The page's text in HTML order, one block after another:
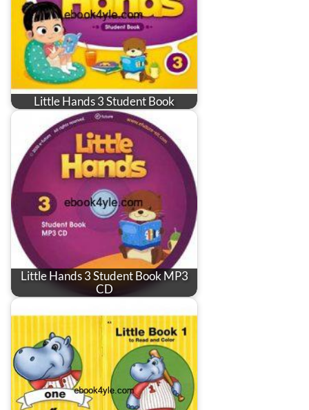
Little Hands 3 Student Book
Little Hands 3 Student Book MP3
CD